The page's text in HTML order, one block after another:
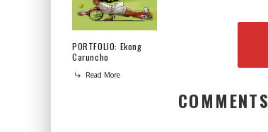
PORTFOLIO: Ekong
Caruncho
Read More
COMMENTS